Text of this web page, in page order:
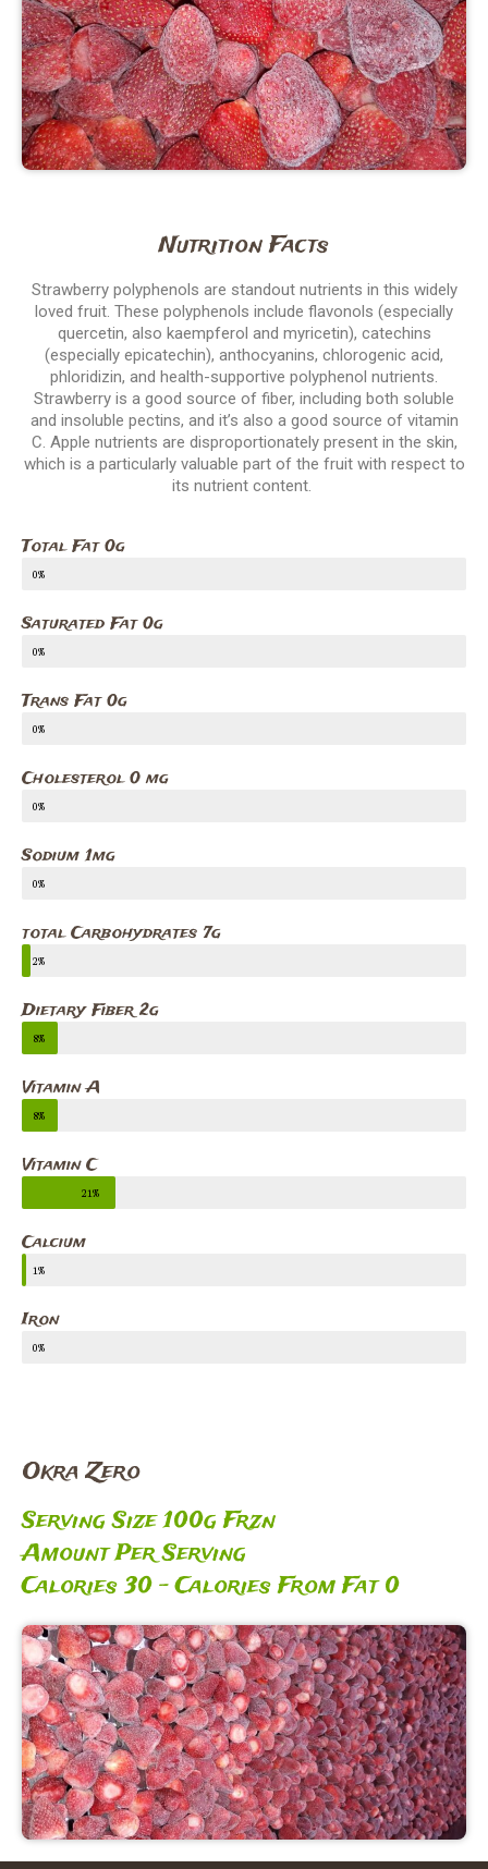
Nutrition Facts
Strawberry polyphenols are standout nutrients in this widely
loved fruit. These polyphenols include flavonols (especially
quercetin, also kaempferol and myricetin), catechins
(especially epicatechin), anthocyanins, chlorogenic acid,
phloridizin, and health-supportive polyphenol nutrients.
Strawberry is a good source of fiber, including both soluble
and insoluble pectins, and it’s also a good source of vitamin
C. Apple nutrients are disproportionately present in the skin,
which is a particularly valuable part of the fruit with respect to
its nutrient content.
Total Fat 0g
0%
Saturated Fat 0g
0%
Trans Fat 0g
0%
Cholesterol 0 mg
0%
Sodium 1mg
0%
total Carbohydrates 7g
2%
Dietary Fiber 2g
8%
Vitamin A
8%
Vitamin C
21%
Calcium
1%
Iron
0%
Okra Zero
Serving Size 100g Frzn
Amount Per Serving
Calories 30 – Calories From Fat 0